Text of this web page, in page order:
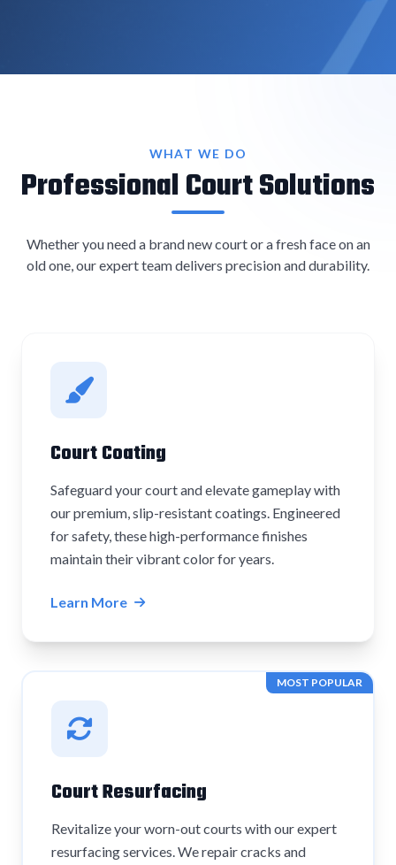
WHAT WE DO
Professional Court Solutions
Whether you need a brand new court or a fresh face on an
old one, our expert team delivers precision and durability.
Court Coating
Safeguard your court and elevate gameplay with
our premium, slip-resistant coatings. Engineered
for safety, these high-performance finishes
maintain their vibrant color for years.
Learn More
MOST POPULAR
Court Resurfacing
Revitalize your worn-out courts with our expert
resurfacing services. We repair cracks and